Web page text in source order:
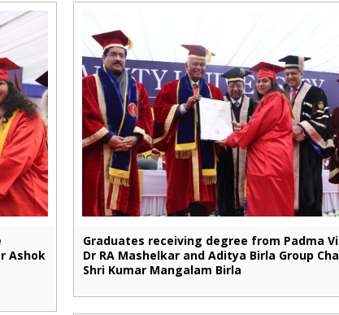
Ashok
Graduates receiving degree from Padma
Dr RA Mashelkar and Aditya Birla Group
Shri Kumar Mangalam Birla